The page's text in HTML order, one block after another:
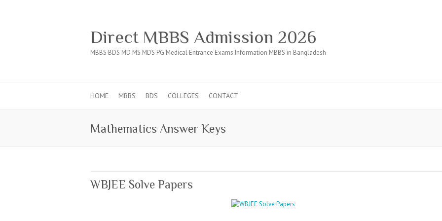
Direct MBBS Admission 2026
MBBS BDS MD MS MDS PG Medical Entrance Exams Information MBBS in Bangladesh
HOME MBBS BDS COLLEGES CONTACT
Mathematics Answer Keys
WBJEE Solve Papers